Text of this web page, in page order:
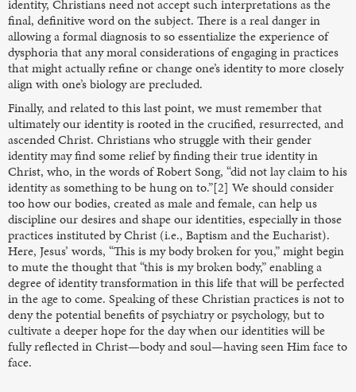
identity, Christians need not accept such interpretations as the
final, definitive word on the subject. There is a real danger in
allowing a formal diagnosis to so essentialize the experience of
dysphoria that any moral considerations of engaging in practices
that might actually refine or change one’s identity to more closely
align with one’s biology are precluded.
Finally, and related to this last point, we must remember that
ultimately our identity is rooted in the crucified, resurrected, and
ascended Christ. Christians who struggle with their gender
identity may find some relief by finding their true identity in
Christ, who, in the words of Robert Song, “did not lay claim to his
identity as something to be hung on to.”[2] We should consider
too how our bodies, created as male and female, can help us
discipline our desires and shape our identities, especially in those
practices instituted by Christ (i.e., Baptism and the Eucharist).
Here, Jesus’ words, “This is my body broken for you,” might begin
to mute the thought that “this is my broken body,” enabling a
degree of identity transformation in this life that will be perfected
in the age to come. Speaking of these Christian practices is not to
deny the potential benefits of psychiatry or psychology, but to
cultivate a deeper hope for the day when our identities will be
fully reflected in Christ—body and soul—having seen Him face to
face.